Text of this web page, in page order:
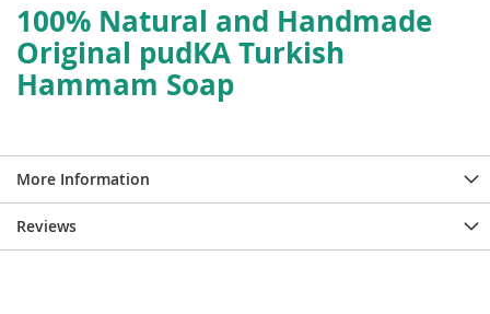
100% Natural and Handmade
Original pudKA Turkish
Hammam Soap
More Information
Reviews